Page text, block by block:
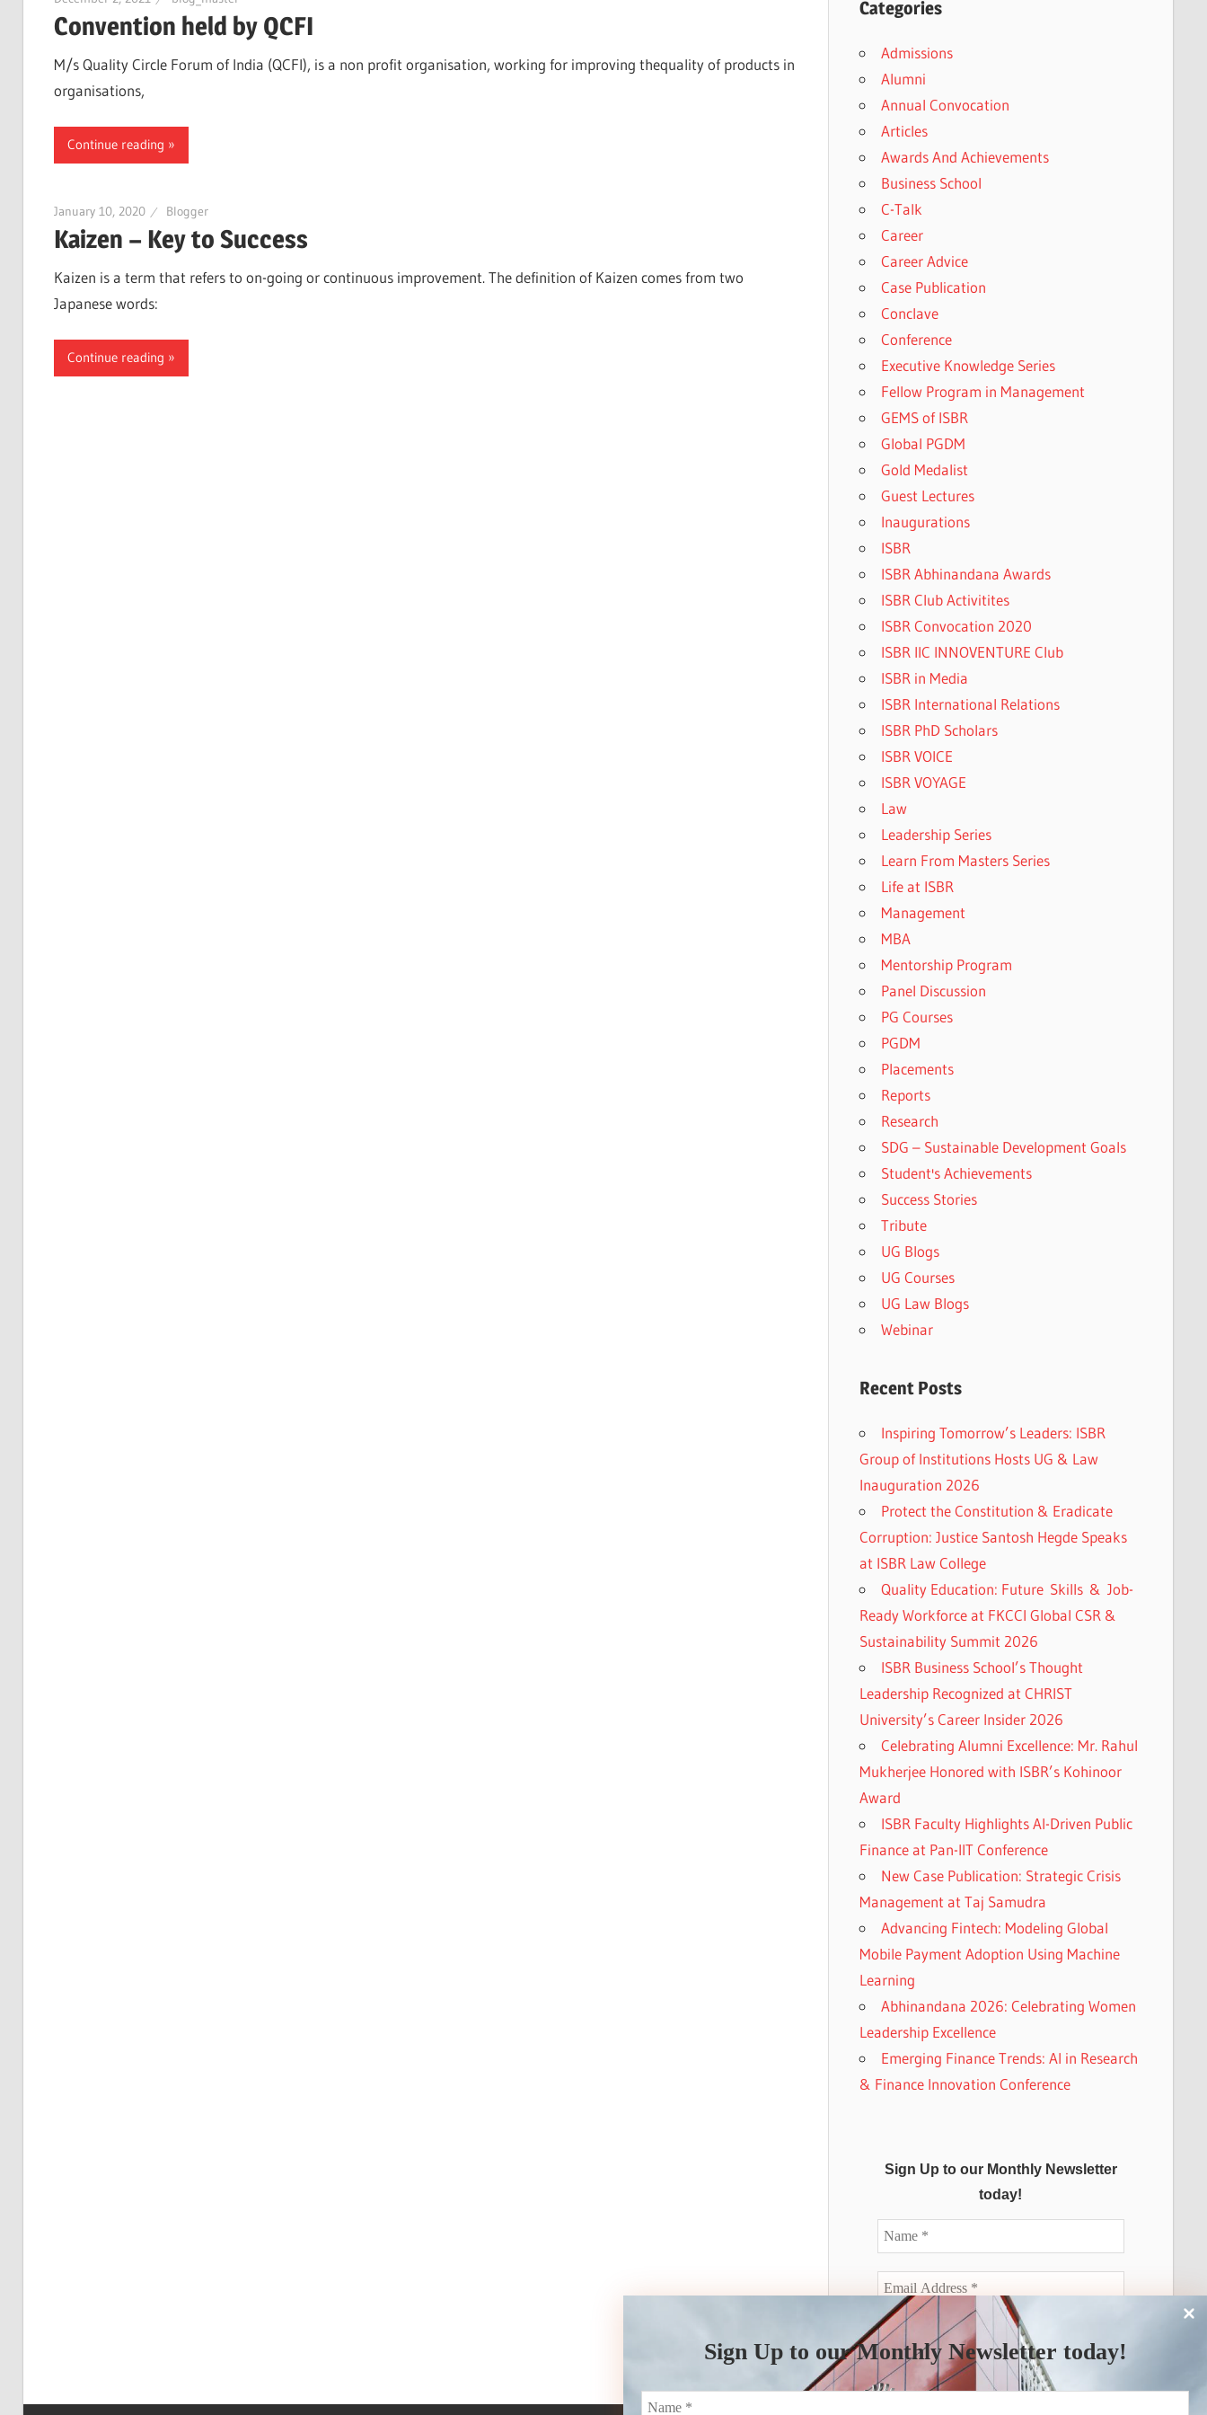
Convention held by QCFI
M/s Quality Circle Forum of India (QCFI), is a non profit organisation, working for improving thequality of products in
organisations,
Continue reading
January 10, 2020 Blogger
Kaizen – Key to Success
Kaizen is a term that refers to on-going or continuous improvement. The definition of Kaizen comes from two
Japanese words:
Continue reading
Categories
Admissions
Alumni
Annual Convocation
Articles
Awards And Achievements
Business School
C-Talk
Career
Career Advice
Case Publication
Conclave
Conference
Executive Knowledge Series
Fellow Program in Management
GEMS of ISBR
Global PGDM
Gold Medalist
Guest Lectures
Inaugurations
ISBR
ISBR Abhinandana Awards
ISBR Club Activitites
ISBR Convocation 2020
ISBR IIC INNOVENTURE Club
ISBR in Media
ISBR International Relations
ISBR PhD Scholars
ISBR VOICE
ISBR VOYAGE
Law
Leadership Series
Learn From Masters Series
Life at ISBR
Management
MBA
Mentorship Program
Panel Discussion
PG Courses
PGDM
Placements
Reports
Research
SDG – Sustainable Development Goals
Student's Achievements
Success Stories
Tribute
UG Blogs
UG Courses
UG Law Blogs
Webinar
Recent Posts
Inspiring Tomorrow’s Leaders: ISBR
Group of Institutions Hosts UG & Law
Inauguration 2026
Protect the Constitution & Eradicate
Corruption: Justice Santosh Hegde Speaks
at ISBR Law College
Quality Education: Future Skills & Job-
Ready Workforce at FKCCI Global CSR &
Sustainability Summit 2026
ISBR Business School’s Thought
Leadership Recognized at CHRIST
University’s Career Insider 2026
Celebrating Alumni Excellence: Mr. Rahul
Mukherjee Honored with ISBR’s Kohinoor
Award
ISBR Faculty Highlights AI-Driven Public
Finance at Pan-IIT Conference
New Case Publication: Strategic Crisis
Management at Taj Samudra
Advancing Fintech: Modeling Global
Mobile Payment Adoption Using Machine
Learning
Abhinandana 2026: Celebrating Women
Leadership Excellence
Emerging Finance Trends: AI in Research
& Finance Innovation Conference
Sign Up to our Monthly Newsletter
today!
Sign Up to our Monthly Newsletter today!